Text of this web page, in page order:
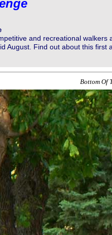
and recreational walkers
August. Find out about this
Bottom Of